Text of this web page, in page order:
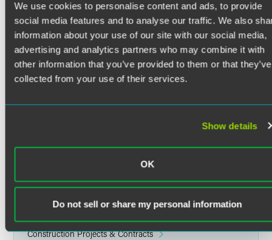
We use cookies to personalise content and ads, to provide
social media features and to analyse our traffic. We also
information about your use of our site with our social media,
advertising and analytics partners who may combine it with
other information that you’ve provided to them or that they’ve
collected from your use of their services.
Show details
OK
Do not sell or share my personal information
Twitter
Tracey Gries Fierro draws from twenty years of experience
in the real estate field. She supports attorneys on
commercial and residential real estate transactions,
including entity formations, coordinating execution of
signature pages, preparation of authority documents and
post-closing follow up. Tracey supports in many areas of
Related Legal Services
Acquisitions & Dispositions
Corporate Real Estate
Construction Projects & Contracts